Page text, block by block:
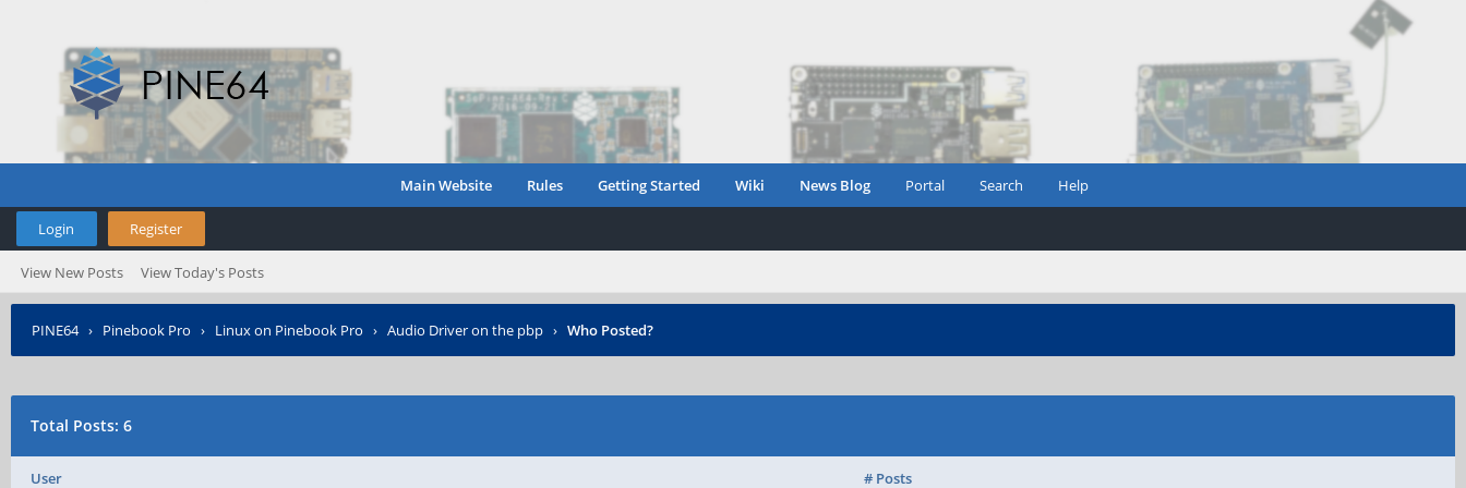
Main Website Rules Getting Started Wiki News Blog Portal Search Help
Login Register
View New Posts View Today's Posts
PINE64› Pinebook Pro › Linux on Pinebook Pro › Audio Driver on the pbp › Who Posted?
Total Posts: 6
User # Posts